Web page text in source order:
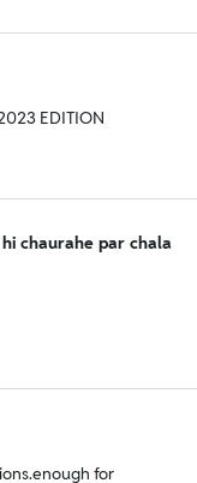
EDITION
chaurahe par chala
for